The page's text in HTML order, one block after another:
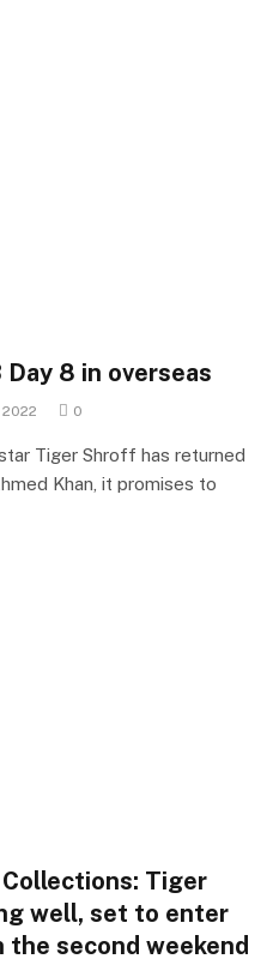
8 in overseas
0
Tiger Shroff has returned
Khan, it promises to
Tiger
well, set to enter
the second weekend